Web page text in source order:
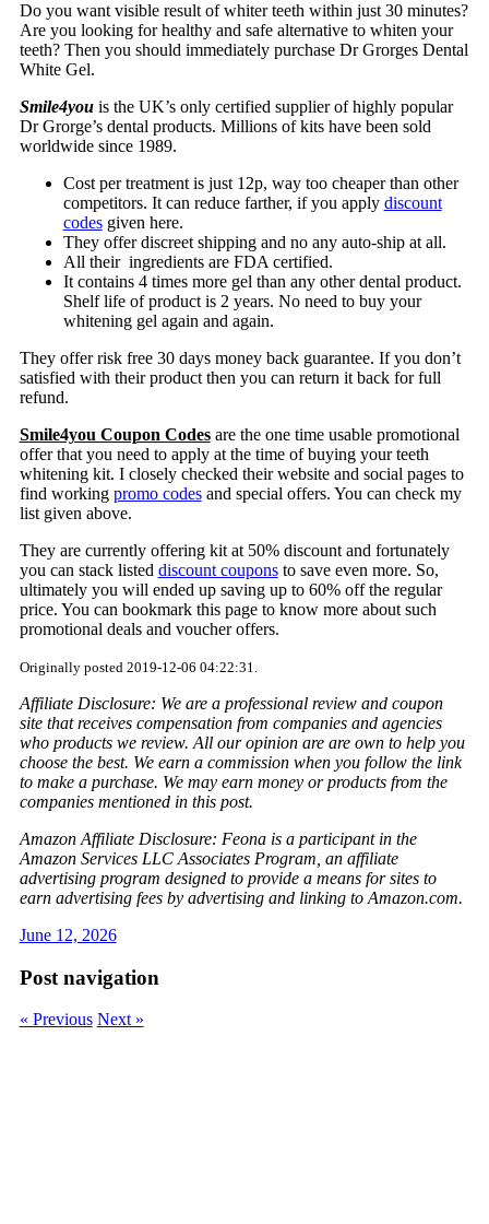
Do you want visible result of whiter teeth within just 30 minutes?
Are you looking for healthy and safe alternative to whiten your
teeth? Then you should immediately purchase Dr Grorges Dental
White Gel.
Smile4you is the UK’s only certified supplier of highly popular
Dr Grorge’s dental products. Millions of kits have been sold
worldwide since 1989.
Cost per treatment is just 12p, way too cheaper than other
competitors. It can reduce farther, if you apply discount
codesgiven here.
They offer discreet shipping and no any auto-ship at all.
All their ingredients are FDA certified.
It contains 4 times more gel than any other dental product.
Shelf life of product is 2 years. No need to buy your
whitening gel again and again.
They offer risk free 30 days money back guarantee. If you don’t
satisfied with their product then you can return it back for full
refund.
Smile4you Coupon Codesare the one time usable promotional
offer that you need to apply at the time of buying your teeth
whitening kit. I closely checked their website and social pages to
find working promo codesand special offers. You can check my
list given above.
They are currently offering kit at 50% discount and fortunately
you can stack listed discount couponsto save even more. So,
ultimately you will ended up saving up to 60% off the regular
price. You can bookmark this page to know more about such
promotional deals and voucher offers.
Originally posted 2019-12-06 04:22:31.
Affiliate Disclosure: We are a professional review and coupon
site that receives compensation from companies and agencies
who products we review. All our opinion are are own to help you
choose the best. We earn a commission when you follow the link
to make a purchase. We may earn money or products from the
companies mentioned in this post.
Amazon Affiliate Disclosure: Feona is a participant in the
Amazon Services LLC Associates Program, an affiliate
advertising program designed to provide a means for sites to
earn advertising fees by advertising and linking to Amazon.com.
June 12, 2026
Post navigation
« Previous Next »